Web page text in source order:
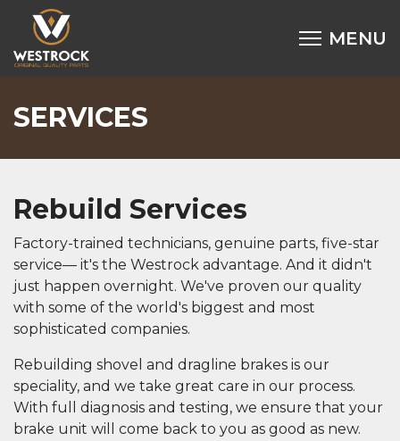
SERVICES
Rebuild Services
Factory-trained technicians, genuine parts, five-star
service— it's the Westrock advantage. And it didn't
just happen overnight. We've proven our quality
with some of the world's biggest and most
sophisticated companies.
Rebuilding shovel and dragline brakes is our
speciality, and we take great care in our process.
With full diagnosis and testing, we ensure that your
brake unit will come back to you as good as new.